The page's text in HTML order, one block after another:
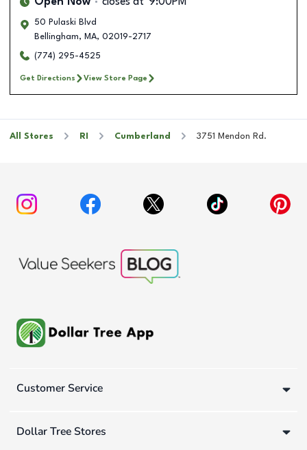
50 Pulaski Blvd
Bellingham, MA, 02019-2717
(774) 295-4525
Get Directions View Store Page
All Stores RI Cumberland 3751 Mendon Rd.
Customer Service
Dollar Tree Stores